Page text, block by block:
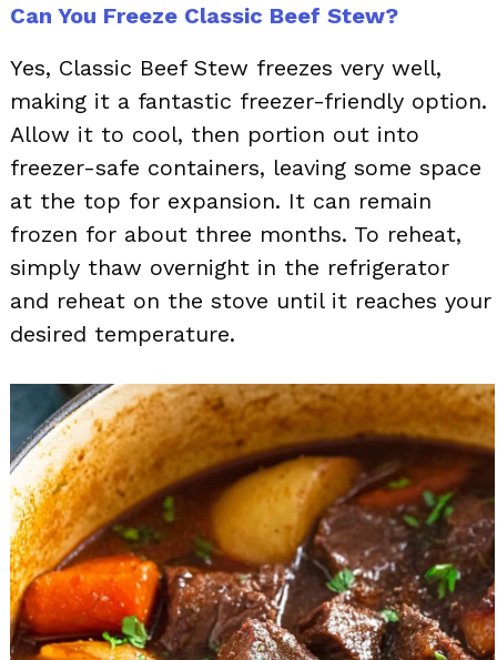
Can You Freeze Classic Beef Stew?
Yes, Classic Beef Stew freezes very well,
making it a fantastic freezer-friendly option.
Allow it to cool, then portion out into
freezer-safe containers, leaving some space
at the top for expansion. It can remain
frozen for about three months. To reheat,
simply thaw overnight in the refrigerator
and reheat on the stove until it reaches your
desired temperature.